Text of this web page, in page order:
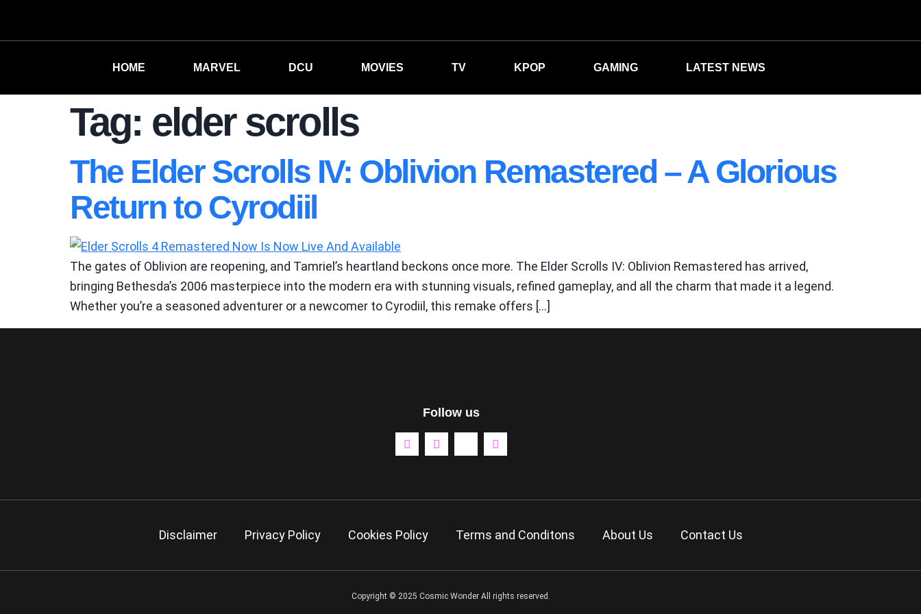
HOME MARVEL DCU MOVIES TV KPOP GAMING LATEST NEWS
Tag: elder scrolls
The Elder Scrolls IV: Oblivion Remastered – A Glorious
Return to Cyrodiil
The gates of Oblivion are reopening, and Tamriel’s heartland beckons once more. The Elder Scrolls IV: Oblivion Remastered has arrived,
bringing Bethesda’s 2006 masterpiece into the modern era with stunning visuals, refined gameplay, and all the charm that made it a legend.
Whether you’re a seasoned adventurer or a newcomer to Cyrodiil, this remake offers […]
Follow us
Disclaimer Privacy Policy Cookies Policy Terms and Conditons About Us Contact Us
Copyright © 2025 Cosmic Wonder All rights reserved.